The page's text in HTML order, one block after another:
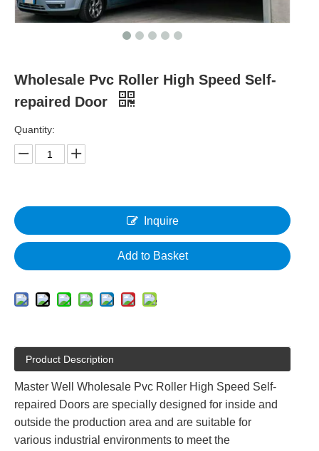
Wholesale Pvc Roller High Speed Self-
repaired Door
Quantity:
Inquire
Add to Basket
Product Description
Master Well Wholesale Pvc Roller High Speed Self-
repaired Doors are specially designed for inside and
outside the production area and are suitable for
various industrial environments to meet the